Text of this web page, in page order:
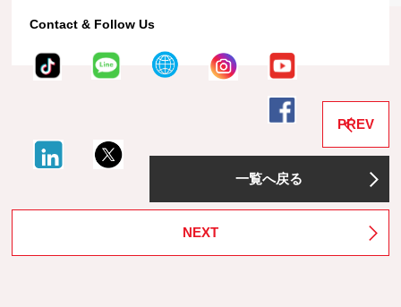
Contact & Follow Us
PREV
一覧へ戻る
NEXT